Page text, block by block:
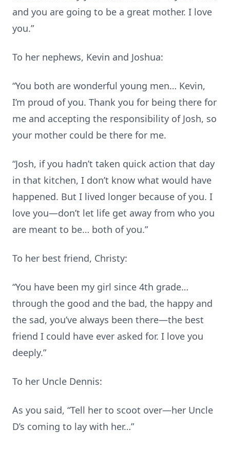
and you are going to be a great mother. I love
you.”
To her nephews, Kevin and Joshua:
“You both are wonderful young men… Kevin,
I’m proud of you. Thank you for being there for
me and accepting the responsibility of Josh, so
your mother could be there for me.
“Josh, if you hadn’t taken quick action that day
in that kitchen, I don’t know what would have
happened. But I lived longer because of you. I
love you—don’t let life get away from who you
are meant to be… both of you.”
To her best friend, Christy:
“You have been my girl since 4th grade…
through the good and the bad, the happy and
the sad, you’ve always been there—the best
friend I could have ever asked for. I love you
deeply.”
To her Uncle Dennis:
As you said, “Tell her to scoot over—her Uncle
D’s coming to lay with her…”